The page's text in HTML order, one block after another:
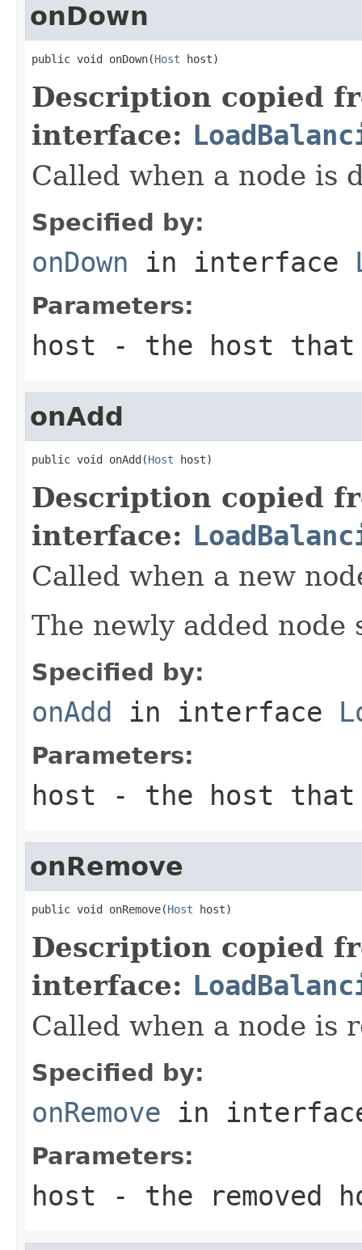
onDown
public void onDown(Host host)
Description copied
interface:
Called when a node is
Specified by:
onDown in interface
Parameters:
host - the host that
onAdd
public void onAdd(Host host)
Description copied
interface:
Called when a new
The newly added node
Specified by:
onAdd in interface
Parameters:
host - the host that
onRemove
public void onRemove(Host host)
Description copied
interface:
Called when a node is
Specified by:
onRemove in
Parameters:
host - the removed